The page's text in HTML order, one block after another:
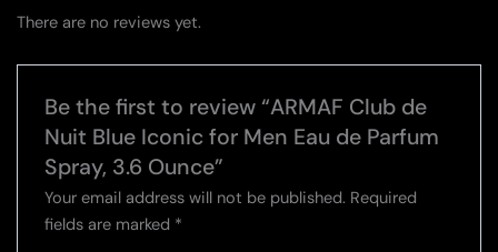
There are no reviews yet.
Be the first to review “ARMAF Club de
Nuit Blue Iconic for Men Eau de Parfum
Spray, 3.6 Ounce”
Your email address will not be published. Required
fields are marked *